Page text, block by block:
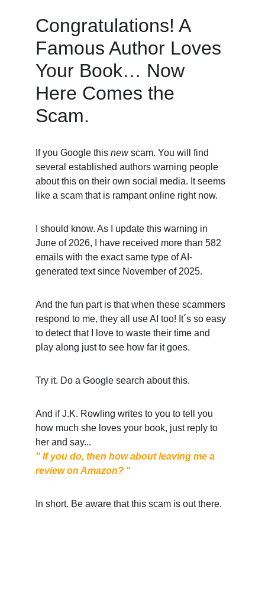
Congratulations! A
Famous Author Loves
Your Book… Now
Here Comes the
Scam.
If you Google this new scam. You will find
several established authors warning people
about this on their own social media. It seems
like a scam that is rampant online right now.
I should know. As I update this warning in
June of 2026, I have received more than 582
emails with the exact same type of AI-
generated text since November of 2025.
And the fun part is that when these scammers
respond to me, they all use AI too! It´s so easy
to detect that I love to waste their time and
play along just to see how far it goes.
Try it. Do a Google search about this.
And if J.K. Rowling writes to you to tell you
how much she loves your book, just reply to
her and say...
" If you do, then how about leaving me a
review on Amazon? "
In short. Be aware that this scam is out there.